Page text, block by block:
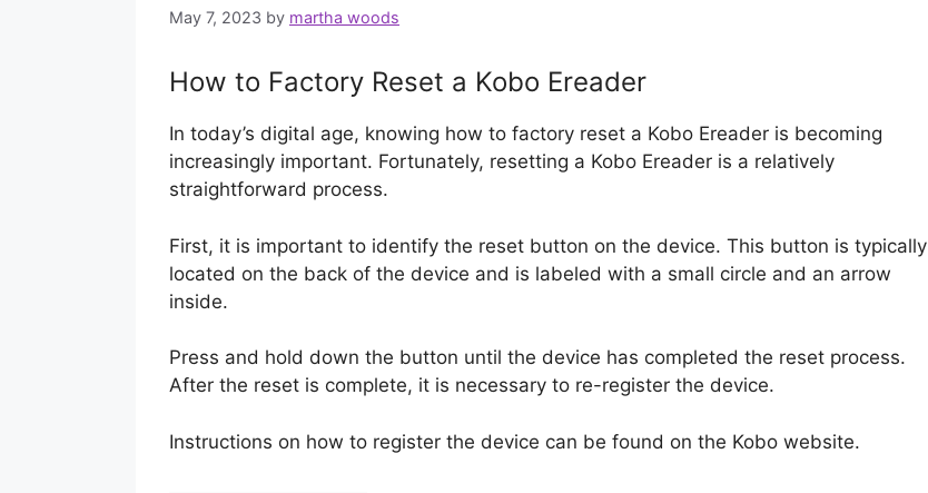
May 7, 2023 by martha woods
How to Factory Reset a Kobo Ereader
In today’s digital age, knowing how to factory reset a Kobo Ereader is becoming
increasingly important. Fortunately, resetting a Kobo Ereader is a relatively
straightforward process.
First, it is important to identify the reset button on the device. This button is typically
located on the back of the device and is labeled with a small circle and an arrow
inside.
Press and hold down the button until the device has completed the reset process.
After the reset is complete, it is necessary to re-register the device.
Instructions on how to register the device can be found on the Kobo website.